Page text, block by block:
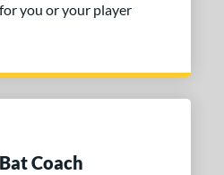
for you or your player
Bat Coach